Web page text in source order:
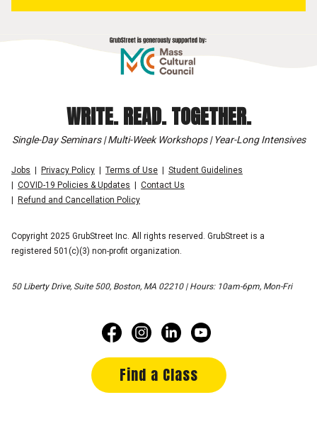
WRITE. READ. TOGETHER.
Single-Day Seminars | Multi-Week Workshops | Year-Long Intensives
Jobs Privacy Policy Terms of Use
Student Guidelines
COVID-19 Policies & Updates
Contact Us
Refund and Cancellation Policy
Copyright 2025 GrubStreet Inc. All rights reserved. GrubStreet is a
registered 501(c)(3) non-profit organization.
50 Liberty Drive, Suite 500, Boston, MA 02210 | Hours: 10am-6pm, Mon-Fri
Find a Class